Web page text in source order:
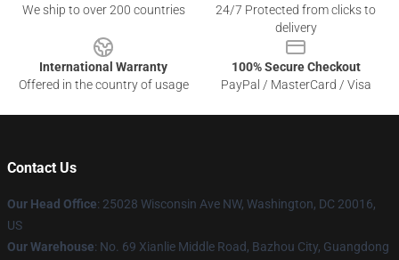
We ship to over 200 countries
24/7 Protected from clicks to
delivery
International Warranty
Offered in the country of usage
100% Secure Checkout
PayPal / MasterCard / Visa
Contact Us
Our Head Office: 25028 Wisconsin Ave NW, Washington, DC 20016,
US
Our Warehouse: No. 69 Xianlie Middle Road, Bazhou City, Guangdong